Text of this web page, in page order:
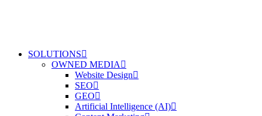
SOLUTIONS
OWNED MEDIA
Website Design
SEO
GEO
Artificial Intelligence (AI)